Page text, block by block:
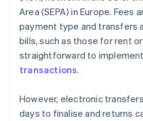
Area (SEPA) in Europe. Fees
payment type and transfers
bills, such as those for rent
straightforward to
transactions.
However, electronic
days to finalise and returns